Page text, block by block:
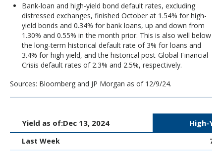
Bank-loan and high-yield bond default rates, excluding
distressed exchanges, finished October at 1.54% for high-
yield bonds and 0.34% for bank loans, up and down from
1.30% and 0.55% in the month prior. This is also well below
the long-term historical default rate of 3% for loans and
3.4% for high yield, and the historical post-Global Financial
Crisis default rates of 2.3% and 2.5%, respectively.
Sources: Bloomberg and JP Morgan as of 12/9/24.
Yield as of:Dec 13, 2024 High-
Last Week